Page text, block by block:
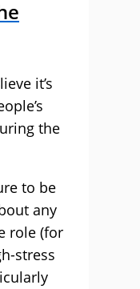
it’s
the
to be
any
role (for
stress